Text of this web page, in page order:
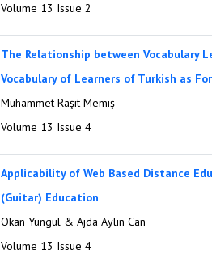
Volume 13 Issue 2
The Relationship between Vocabulary
Vocabulary of Learners of Turkish as
Muhammet Raşit Memiş
Volume 13 Issue 4
Applicability of Web Based Distance
(Guitar) Education
Okan Yungul & Ajda Aylin Can
Volume 13 Issue 4